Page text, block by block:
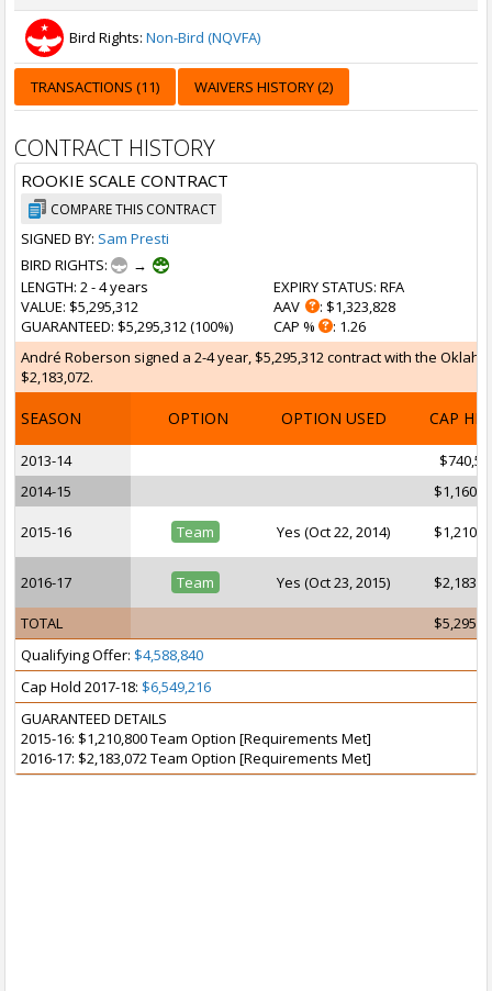
Bird Rights: Non-Bird (NQVFA)
TRANSACTIONS (11) WAIVERS HISTORY (2)
CONTRACT HISTORY
ROOKIE SCALE CONTRACT
COMPARE THIS CONTRACT
SIGNED BY: Sam Presti
BIRD RIGHTS:
→
LENGTH: 2 - 4 years
VALUE: $5,295,312
GUARANTEED: $5,295,312 (100%)
EXPIRY STATUS: RFA
AAV
: $1,323,828
CAP %
: 1.26
André Roberson signed a 2-4 year, $5,295,312 contract with the
$2,183,072.
SEASON OPTION OPTION USED CAP HIT
2013-14
2014-15
2015-16 Team Yes (Oct 22, 2014)
2016-17 Team Yes (Oct 23, 2015)
TOTAL
Qualifying Offer: $4,588,840
Cap Hold 2017-18: $6,549,216
GUARANTEED DETAILS
2015-16: $1,210,800 Team Option [Requirements Met]
2016-17: $2,183,072 Team Option [Requirements Met]